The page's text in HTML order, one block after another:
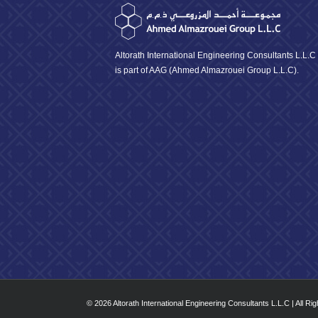
Altorath International Engineering Consultants L.L.C
is part of AAG (Ahmed Almazrouei Group L.L.C).
© 2026 Altorath International Engineering Consultants L.L.C | All